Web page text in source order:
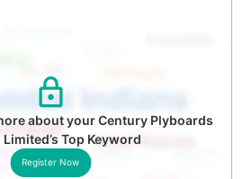
about your Century Plyboards
Top Keyword
Register Now